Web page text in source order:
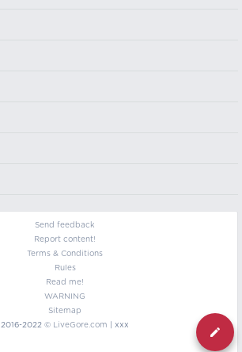
Send feedback
Report content!
Terms & Conditions
Rules
Read me!
WARNING
Sitemap
2016-2022 © LiveGore.com | xxx